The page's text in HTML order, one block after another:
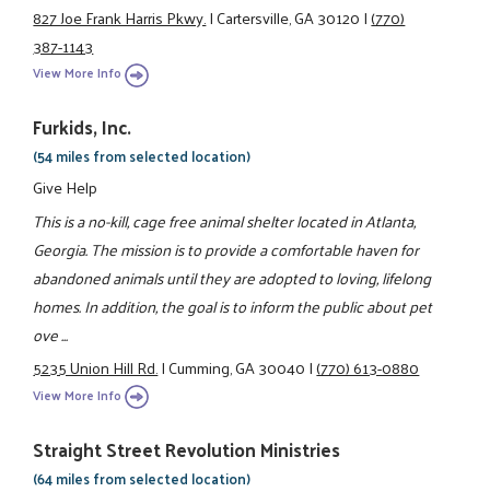
827 Joe Frank Harris Pkwy.|Cartersville, GA 30120|(770)
387-1143
View More Info
Furkids, Inc.
(54 miles from selected location)
Give Help
This is a no-kill, cage free animal shelter located in Atlanta,
Georgia. The mission is to provide a comfortable haven for
abandoned animals until they are adopted to loving, lifelong
homes. In addition, the goal is to inform the public about pet
ove ...
5235 Union Hill Rd.|Cumming, GA 30040|(770) 613-0880
View More Info
Straight Street Revolution Ministries
(64 miles from selected location)